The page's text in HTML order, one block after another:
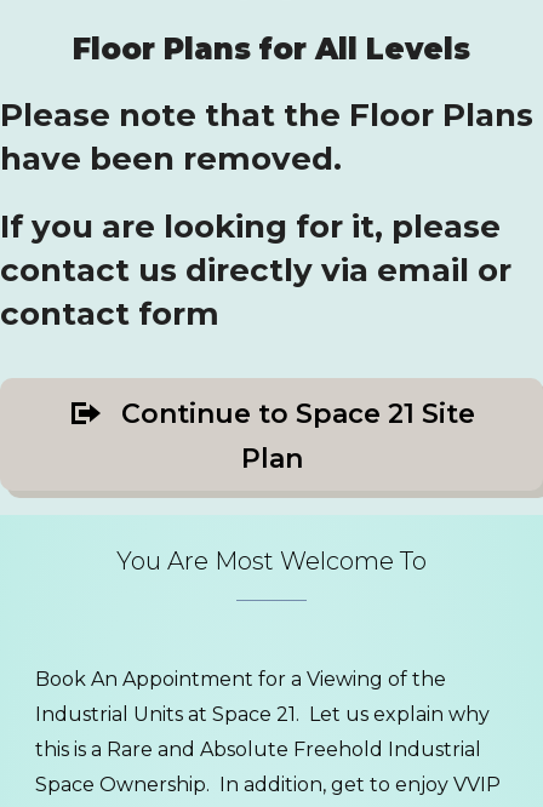
Floor Plans for All Levels
Please note that the Floor Plans
have been removed.
If you are looking for it, please
contact us directly via email or
contact form
Continue to Space 21 Site
Plan
You Are Most Welcome To
Book An Appointment for a Viewing of the
Industrial Units at Space 21. Let us explain why
this is a Rare and Absolute Freehold Industrial
Space Ownership. In addition, get to enjoy VVIP